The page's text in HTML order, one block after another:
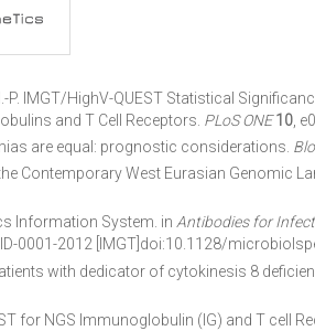
P. IMGT/HighV-QUEST Statistical
and T Cell Receptors. PLoS ONE 10 ,
are equal: prognostic considerations.
Contemporary West Eurasian Genomic
Information System. in Antibodies for
0001-2012 [IMGT]doi:10.1128/
with dedicator of cytokinesis 8
for NGS Immunoglobulin (IG) and T cell